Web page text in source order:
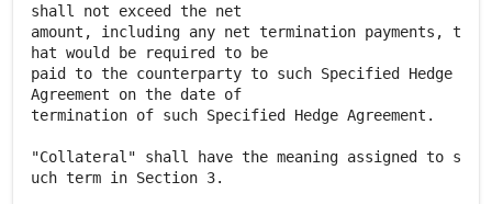
shall not exceed the net
amount, including any net termination payments, t
hat would be required to be
paid to the counterparty to such Specified Hedge
Agreement on the date of
termination of such Specified Hedge Agreement.
"Collateral" shall have the meaning assigned to s
uch term in Section 3.